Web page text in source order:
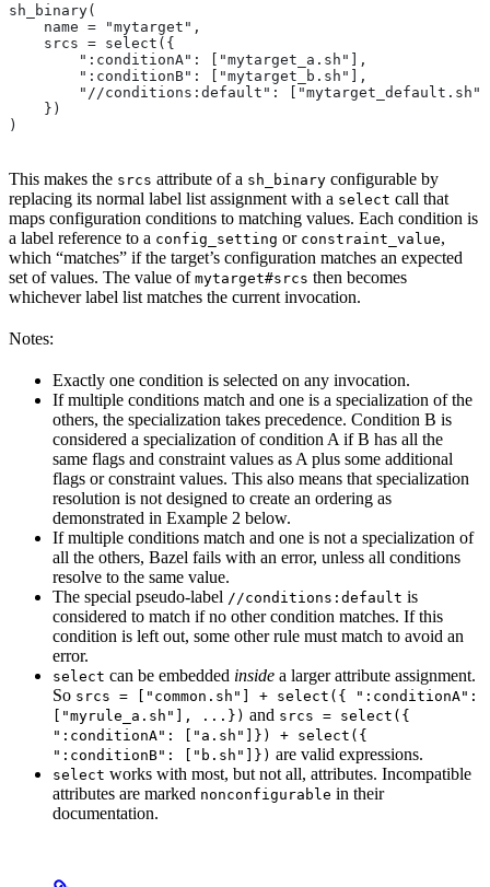
sh_binary(
    name = "mytarget",
    srcs = select({
        ":conditionA": ["mytarget_a.sh"],
        ":conditionB": ["mytarget_b.sh"],
        "//conditions:default": ["mytarget_default.sh"]
    })
)
This makes the srcs attribute of a sh_binary configurable by
replacing its normal label list assignment with a select call that
maps configuration conditions to matching values. Each condition is
a label reference to a config_setting or constraint_value,
which “matches” if the target’s configuration matches an expected
set of values. The value of mytarget#srcs then becomes
whichever label list matches the current invocation.
Notes:
Exactly one condition is selected on any invocation.
If multiple conditions match and one is a specialization of the
others, the specialization takes precedence. Condition B is
considered a specialization of condition A if B has all the
same flags and constraint values as A plus some additional
flags or constraint values. This also means that specialization
resolution is not designed to create an ordering as
demonstrated in Example 2 below.
If multiple conditions match and one is not a specialization of
all the others, Bazel fails with an error, unless all conditions
resolve to the same value.
The special pseudo-label //conditions:default is
considered to match if no other condition matches. If this
condition is left out, some other rule must match to avoid an
error.
select can be embedded inside a larger attribute assignment.
So srcs = ["common.sh"] + select({ ":conditionA":
["myrule_a.sh"], ...}) and srcs = select({
":conditionA": ["a.sh"]}) + select({
":conditionB": ["b.sh"]}) are valid expressions.
select works with most, but not all, attributes. Incompatible
attributes are marked nonconfigurable in their
documentation.